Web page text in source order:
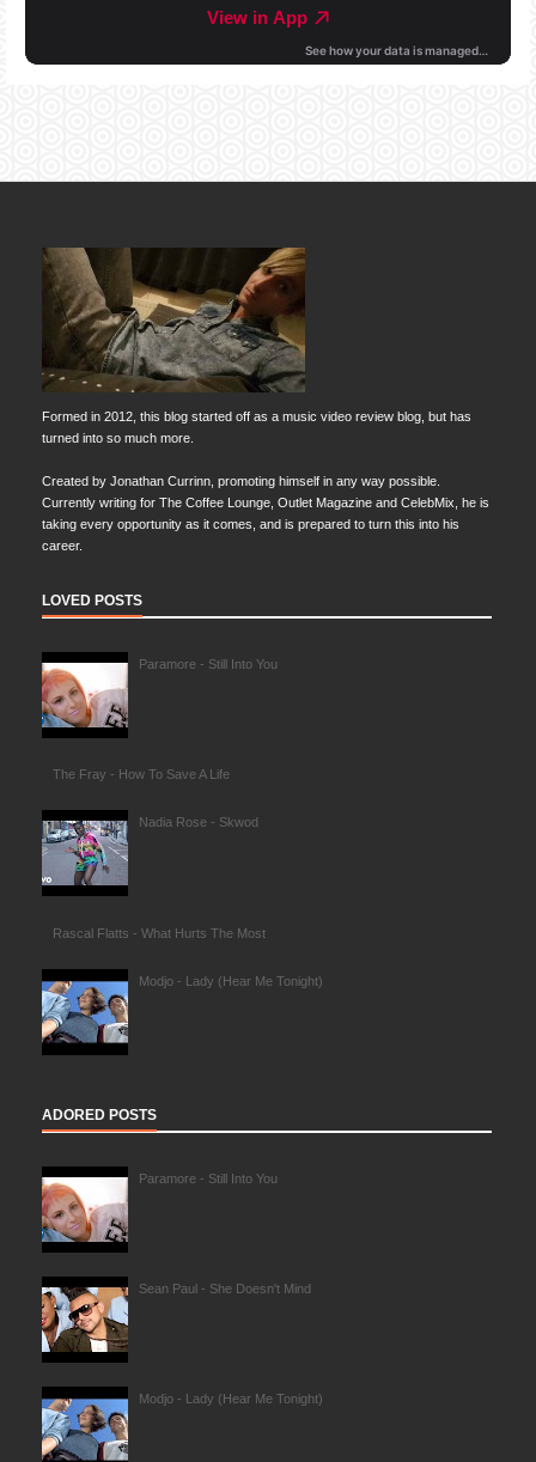
Formed in 2012, this blog started off as a music video review blog, but has
turned into so much more.
Created by Jonathan Currinn, promoting himself in any way possible.
Currently writing for The Coffee Lounge, Outlet Magazine and CelebMix, he is
taking every opportunity as it comes, and is prepared to turn this into his
career.
LOVED POSTS
Paramore - Still Into You
The Fray - How To Save A Life
Nadia Rose - Skwod
Rascal Flatts - What Hurts The Most
Modjo - Lady (Hear Me Tonight)
ADORED POSTS
Paramore - Still Into You
Sean Paul - She Doesn't Mind
Modjo - Lady (Hear Me Tonight)